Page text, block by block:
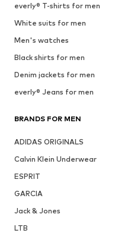
everly® T-shirts for men
White suits for men
Men's watches
Black shirts for men
Denim jackets for men
everly® Jeans for men
BRANDS FOR MEN
ADIDAS ORIGINALS
Calvin Klein Underwear
ESPRIT
GARCIA
Jack & Jones
LTB